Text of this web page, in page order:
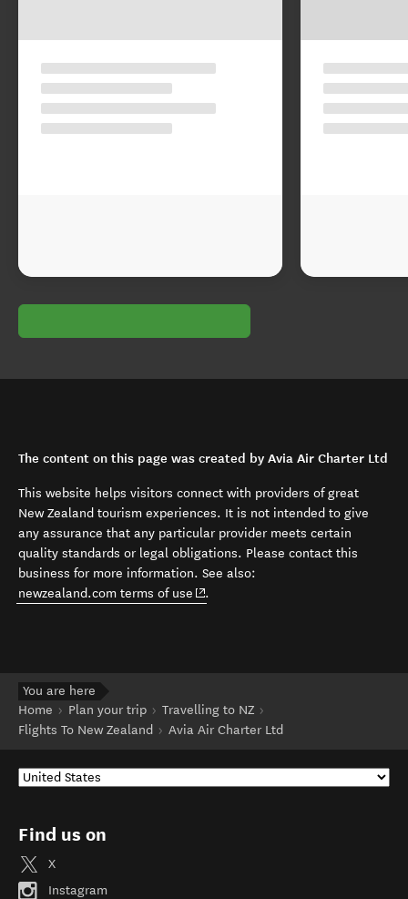
The content on this page was created by Avia Air Charter Ltd
This website helps visitors connect with providers of great
New Zealand tourism experiences. It is not intended to give
any assurance that any particular provider meets certain
quality standards or legal obligations. Please contact this
business for more information. See also:
newzealand.com terms of use (opens in new window)
.
You are here
Home
Plan your trip
Travelling to NZ
Flights To New Zealand
Avia Air Charter Ltd
Find us on
X
Instagram